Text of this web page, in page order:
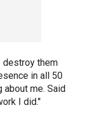
destroy them
in all 50
about me. Said
I did."